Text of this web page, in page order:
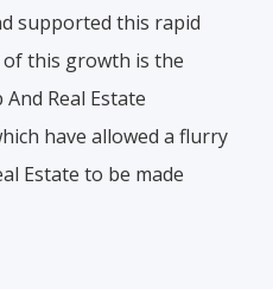
supported this rapid
this growth is the
Real Estate
have allowed a flurry
Estate to be made